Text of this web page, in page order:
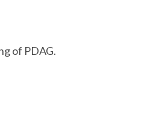
of PDAG.